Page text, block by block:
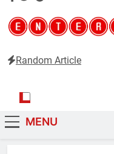
Random Article
MENU